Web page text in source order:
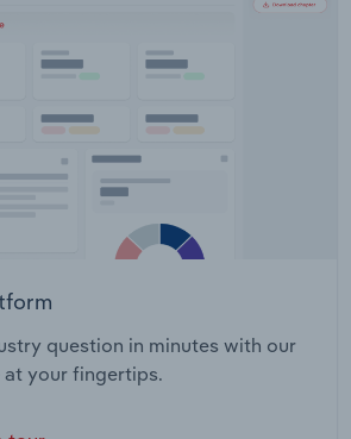
visiting both cities and rural
question in minutes with our
your fingertips.
Warehousing